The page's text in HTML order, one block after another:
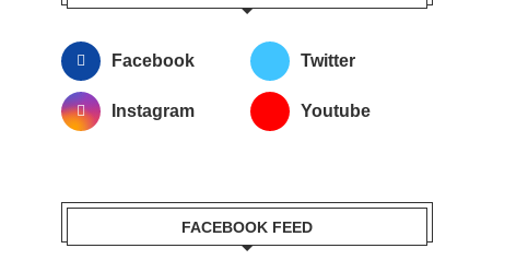
Facebook Twitter
Instagram Youtube
FACEBOOK FEED